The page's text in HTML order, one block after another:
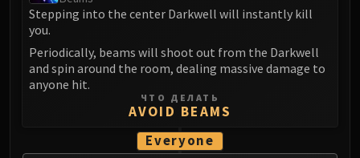
Stix Bunkjunker
One-Armed Bandit
Mug'Zee, Heads of Security
Chrome King Gallywix
DRAGON SOUL
Morchok
Warlord Zon'ozz
Stepping into the center Darkwell will instantly kill
you.
Periodically, beams will shoot out from the Darkwell
and spin around the room, dealing massive damage to
anyone hit.
ЧТО ДЕЛАТЬ
AVOID BEAMS
Everyone